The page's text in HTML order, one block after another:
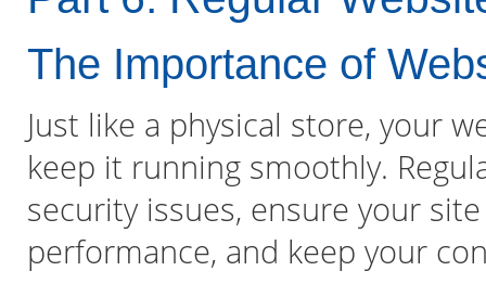
The Importance of
Just like a physical store, your
keep it running smoothly.
security issues, ensure your
performance, and keep your